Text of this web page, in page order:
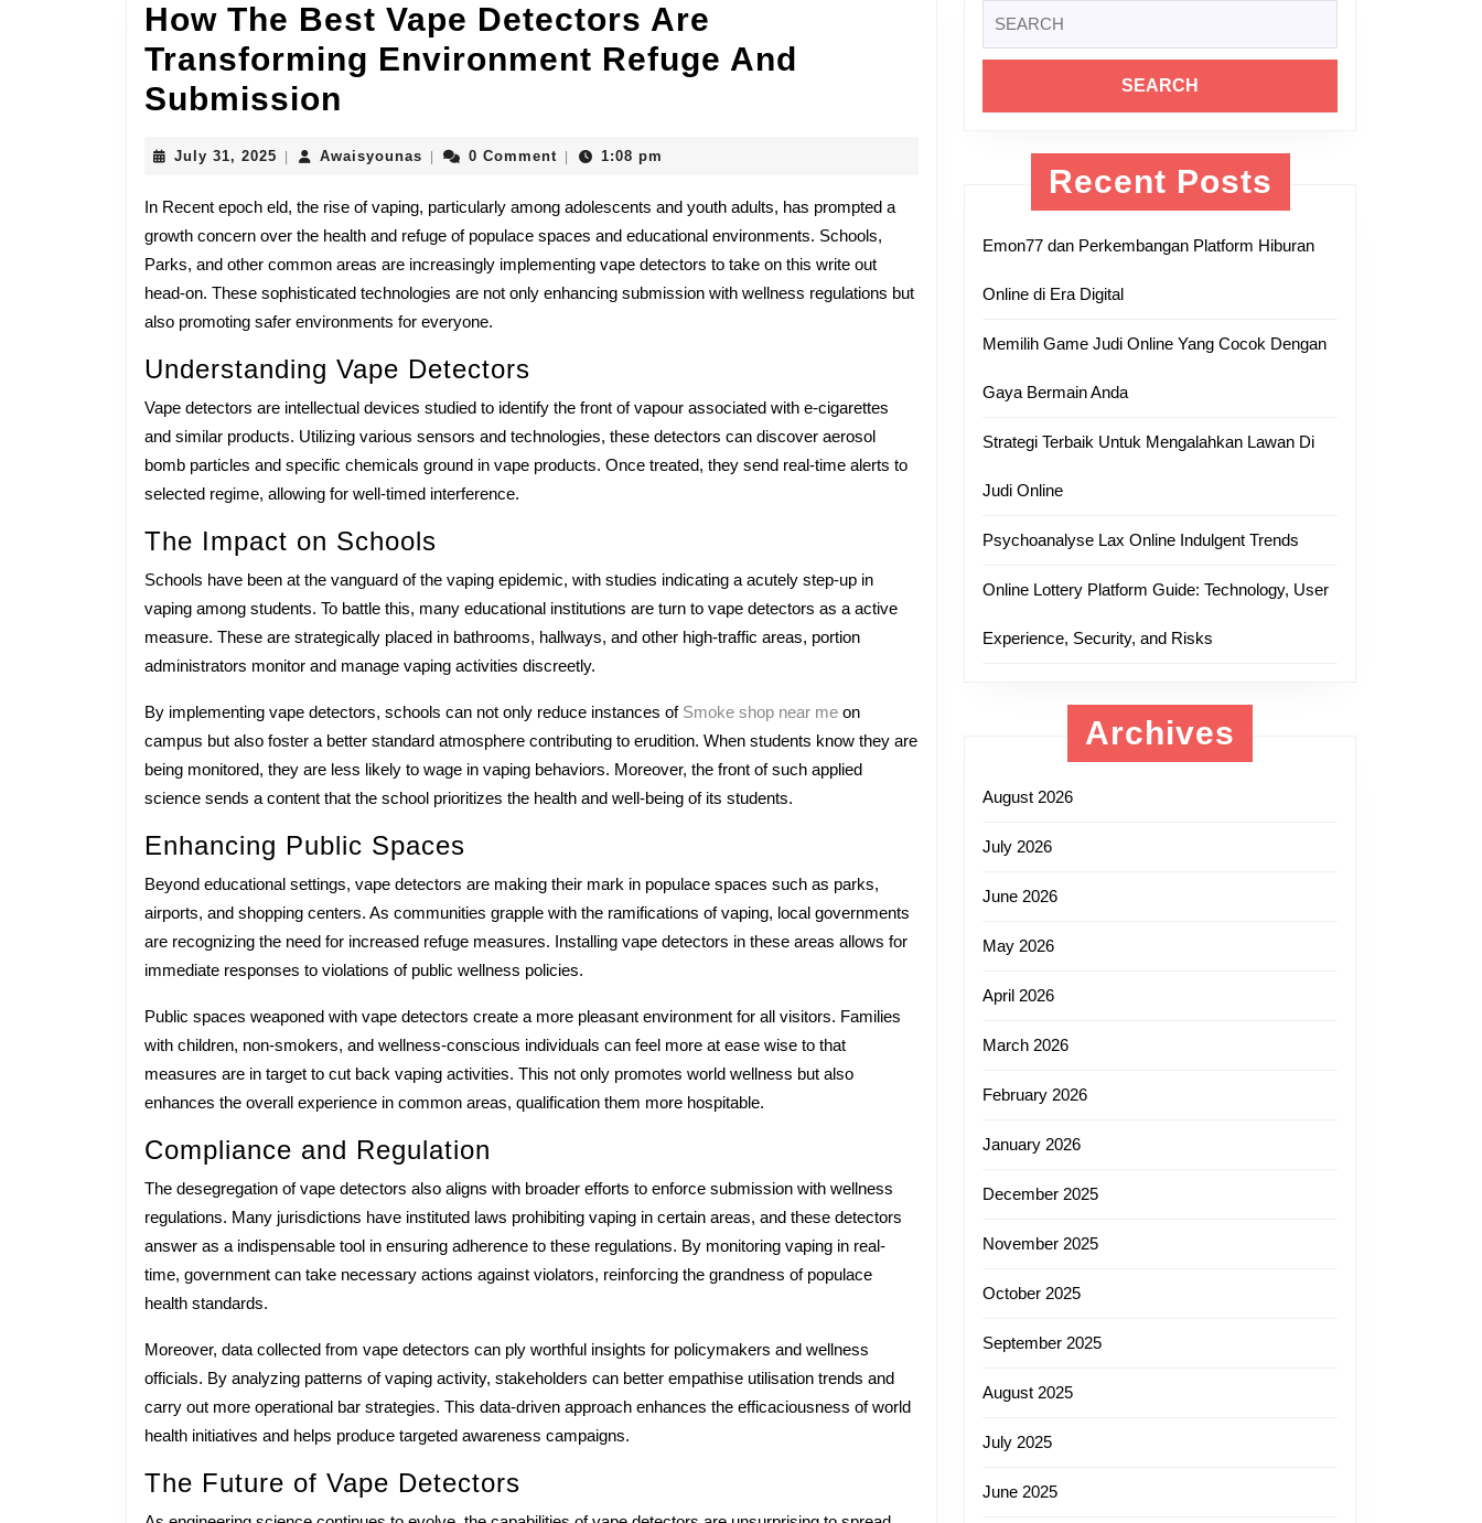
How The Best Vape Detectors Are
Transforming Environment Refuge And
Submission
Best
Vape
Detectors
Are
Transforming
Environment
Refuge
And
Submission
July 31, 2025 July
2025
AwaisyounasAwaisyounas
0 Comment 1:08 pm
In Recent epoch eld, the rise of vaping, particularly among adolescents and youth adults, has prompted a
growth concern over the health and refuge of populace spaces and educational environments. Schools,
Parks, and other common areas are increasingly implementing vape detectors to take on this write out
head-on. These sophisticated technologies are not only enhancing submission with wellness regulations but
also promoting safer environments for everyone.
Understanding Vape Detectors
Vape detectors are intellectual devices studied to identify the front of vapour associated with e-cigarettes
and similar products. Utilizing various sensors and technologies, these detectors can discover aerosol
bomb particles and specific chemicals ground in vape products. Once treated, they send real-time alerts to
selected regime, allowing for well-timed interference.
The Impact on Schools
Schools have been at the vanguard of the vaping epidemic, with studies indicating a acutely step-up in
vaping among students. To battle this, many educational institutions are turn to vape detectors as a active
measure. These are strategically placed in bathrooms, hallways, and other high-traffic areas, portion
administrators monitor and manage vaping activities discreetly.
By implementing vape detectors, schools can not only reduce instances of Smoke shop near me on
campus but also foster a better standard atmosphere contributing to erudition. When students know they are
being monitored, they are less likely to wage in vaping behaviors. Moreover, the front of such applied
science sends a content that the school prioritizes the health and well-being of its students.
Enhancing Public Spaces
Beyond educational settings, vape detectors are making their mark in populace spaces such as parks,
airports, and shopping centers. As communities grapple with the ramifications of vaping, local governments
are recognizing the need for increased refuge measures. Installing vape detectors in these areas allows for
immediate responses to violations of public wellness policies.
Public spaces weaponed with vape detectors create a more pleasant environment for all visitors. Families
with children, non-smokers, and wellness-conscious individuals can feel more at ease wise to that
measures are in target to cut back vaping activities. This not only promotes world wellness but also
enhances the overall experience in common areas, qualification them more hospitable.
Compliance and Regulation
The desegregation of vape detectors also aligns with broader efforts to enforce submission with wellness
regulations. Many jurisdictions have instituted laws prohibiting vaping in certain areas, and these detectors
answer as a indispensable tool in ensuring adherence to these regulations. By monitoring vaping in real-
time, government can take necessary actions against violators, reinforcing the grandness of populace
health standards.
Moreover, data collected from vape detectors can ply worthful insights for policymakers and wellness
officials. By analyzing patterns of vaping activity, stakeholders can better empathise utilisation trends and
carry out more operational bar strategies. This data-driven approach enhances the efficaciousness of world
health initiatives and helps produce targeted awareness campaigns.
The Future of Vape Detectors
for:
Recent Posts
Emon77 dan Perkembangan Platform Hiburan
Online di Era Digital
Memilih Game Judi Online Yang Cocok Dengan
Gaya Bermain Anda
Strategi Terbaik Untuk Mengalahkan Lawan Di
Judi Online
Psychoanalyse Lax Online Indulgent Trends
Online Lottery Platform Guide: Technology, User
Experience, Security, and Risks
Archives
August 2026
July 2026
June 2026
May 2026
April 2026
March 2026
February 2026
January 2026
December 2025
November 2025
October 2025
September 2025
August 2025
July 2025
June 2025